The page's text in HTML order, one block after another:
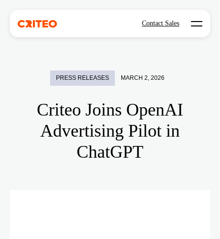
Contact Sales Open
PRESS RELEASES MARCH 2, 2026
Criteo Joins OpenAI
Advertising Pilot in
ChatGPT